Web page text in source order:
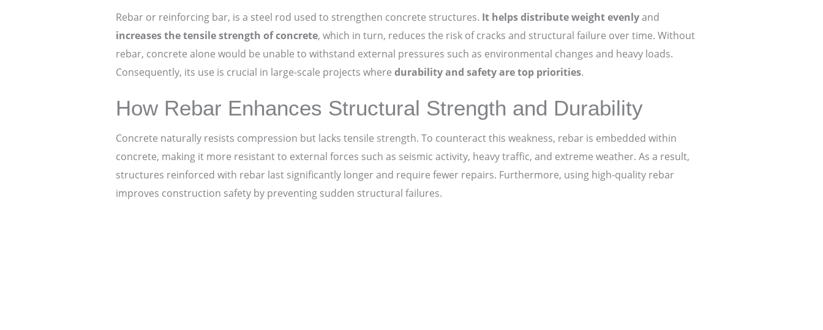
Rebar or reinforcing bar, is a steel rod used to strengthen concrete structures. It helps distribute weight evenlyand
increases the tensile strength of concrete, which in turn, reduces the risk of cracks and structural failure over time. Without
rebar, concrete alone would be unable to withstand external pressures such as environmental changes and heavy loads.
Consequently, its use is crucial in large-scale projects where durability and safety are top priorities.
How Rebar Enhances Structural Strength and Durability
Concrete naturally resists compression but lacks tensile strength. To counteract this weakness, rebar is embedded within
concrete, making it more resistant to external forces such as seismic activity, heavy traffic, and extreme weather. As a result,
structures reinforced with rebar last significantly longer and require fewer repairs. Furthermore, using high-quality rebar
improves construction safety by preventing sudden structural failures.